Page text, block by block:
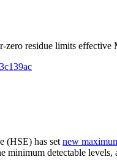
residue limits effective
(HSE) has set new
detectable levels,